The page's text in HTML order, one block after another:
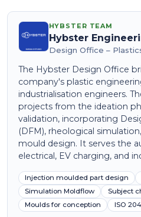
HYBSTER TEAM
Hybster
Design Office –
The Hybster Design Office
company's plastic
industrialisation engineers.
projects from the ideation
validation, incorporating
(DFM), rheological
mould design. It serves the
electrical, EV charging, and
Injection moulded part design
Simulation Moldflow
Subject
Moulds for conception
ISO